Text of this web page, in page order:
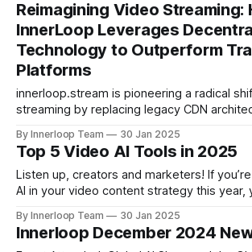
private global AI gathering. Organized by Dubai World Trade
Centre (DWTC) and KAOUN International
Reimagining Video Streaming:
InnerLoop Leverages
Technology to Outperform
Platforms
innerloop.stream is pioneering a radical
streaming by replacing legacy CDN
which rely on centralized servers,
content through 25,000+ globally
model that slashes costs, eliminates
equal performance
By Innerloop Team 30 Jan 2025
Top 5 Video AI Tools in 2025
Listen up, creators and marketers! If
AI in your video content strategy this year,
content creation is here, and it’s powered
step into 2025, the game has changed for
By Innerloop Team 30 Jan 2025
Innerloop December 2024